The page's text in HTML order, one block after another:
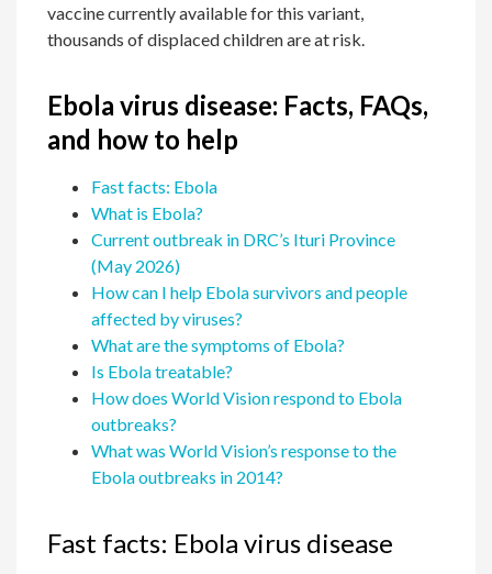
vaccine currently available for this variant,
thousands of displaced children are at risk.
Ebola virus disease: Facts, FAQs,
and how to help
Fast facts: Ebola
What is Ebola?
Current outbreak in DRC’s Ituri Province
(May 2026)
How can I help Ebola survivors and people
affected by viruses?
What are the symptoms of Ebola?
Is Ebola treatable?
How does World Vision respond to Ebola
outbreaks?
What was World Vision’s response to the
Ebola outbreaks in 2014?
Fast facts: Ebola virus disease